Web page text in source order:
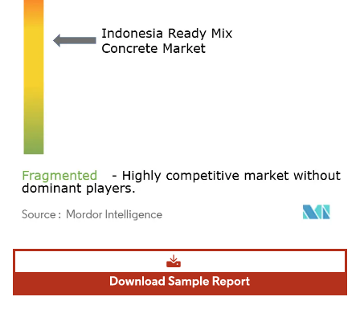
Image © Mordor Intelligence. Reuse requires attribution under CC BY 4.0.